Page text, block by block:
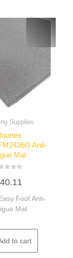
Supplies
Anti-
Mat
40.11
Foot Anti-
Mat
to cart